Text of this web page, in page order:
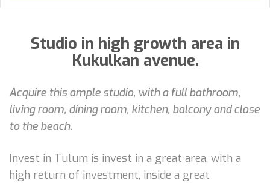
Studio in high growth area in
Kukulkan avenue.
Acquire this ample studio, with a full bathroom,
living room, dining room, kitchen, balcony and close
to the beach.
Invest in Tulum is invest in a great area, with a
high return of investment, inside a great